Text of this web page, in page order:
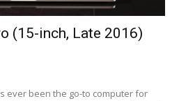
(15-inch, Late 2016)
ever been the go-to computer for